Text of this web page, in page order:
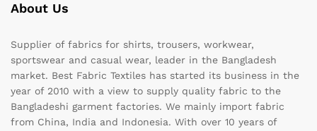
About Us
Supplier of fabrics for shirts, trousers, workwear,
sportswear and casual wear, leader in the Bangladesh
market. Best Fabric Textiles has started its business in the
year of 2010 with a view to supply quality fabric to the
Bangladeshi garment factories. We mainly import fabric
from China, India and Indonesia. With over 10 years of